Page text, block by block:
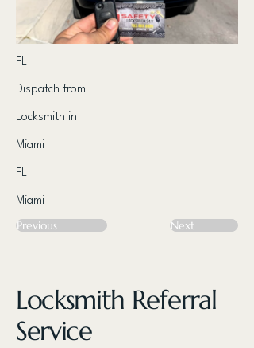
FL
Dispatch from
Locksmith in
Miami
FL
Miami
Previous Next
Locksmith Referral
Service